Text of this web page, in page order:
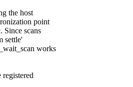
the host
point
Since scans
settle'
works
registered